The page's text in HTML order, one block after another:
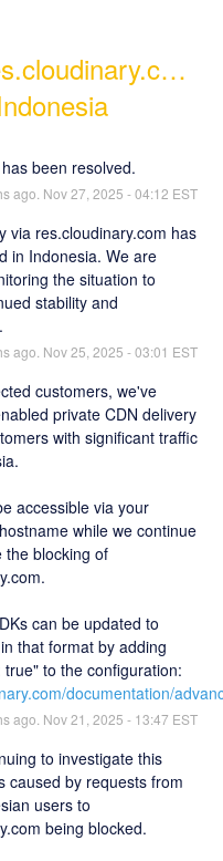
been resolved.
ago. Nov27 2025 -04:12 EST
via res.cloudinary.com has
in Indonesia. We are
the situation to
stability and
ago. Nov25 2025 -03:01 EST
customers, we've
private CDN delivery
with significant traffic
accessible via your
while we continue
the blocking of
can be updated to
that format by adding
documentation/
ago. Nov21 2025 - 13:47 EST
to investigate this
caused by requests from
users to
being blocked.